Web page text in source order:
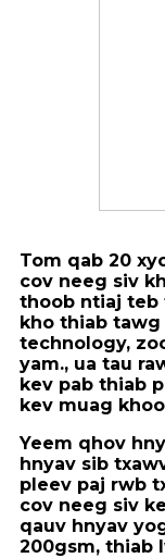
Tom qab 20
cov neeg siv
thoob ntiaj teb
kho thiab
technology,
yam., ua tau
kev pab thiab
kev muag
Yeem qhov
hnyav sib
pleev paj rwb
cov neeg siv
qauv hnyav
200gsm, thiab